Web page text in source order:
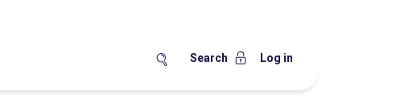
Search Log in